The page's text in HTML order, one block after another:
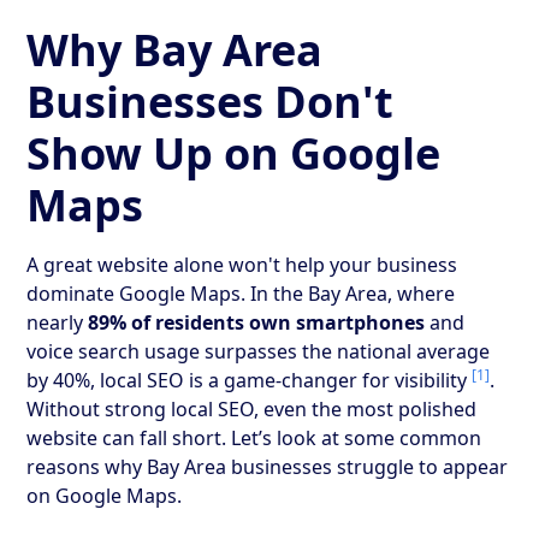
Why Bay Area
Businesses Don't
Show Up on Google
Maps
A great website alone won't help your business
dominate Google Maps. In the Bay Area, where
nearly89% of residents own smartphonesand
voice search usage surpasses the national average
by 40%, local SEO is a game-changer for visibility [1].
Without strong local SEO, even the most polished
website can fall short. Let’s look at some common
reasons why Bay Area businesses struggle to appear
on Google Maps.